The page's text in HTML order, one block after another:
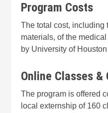
Program Costs
The total cost, including
materials, of the
by University of
Online Classes
The program is offered
local externship of 160